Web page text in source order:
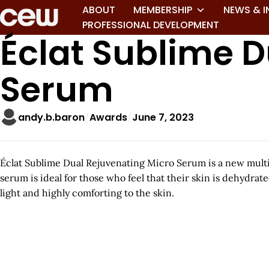
ABOUT MEMBERSHIP NEWS &
PROFESSIONAL DEVELOPMENT
Éclat Sublime
Serum
andy.b.baron Awards June 7, 2023
Éclat Sublime Dual Rejuvenating Micro Serum is a new
serum is ideal for those who feel that their skin is
light and highly comforting to the skin.